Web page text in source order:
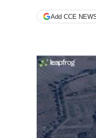
Add CCE